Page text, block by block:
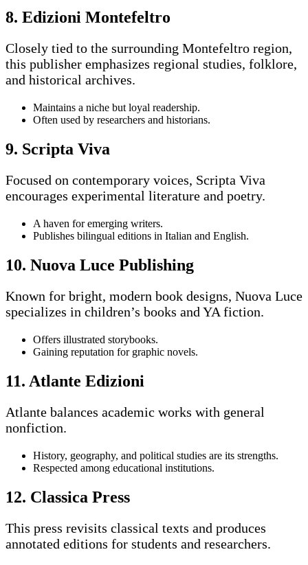
8. Edizioni Montefeltro
Closely tied to the surrounding Montefeltro region,
this publisher emphasizes regional studies, folklore,
and historical archives.
Maintains a niche but loyal readership.
Often used by researchers and historians.
9. Scripta Viva
Focused on contemporary voices, Scripta Viva
encourages experimental literature and poetry.
A haven for emerging writers.
Publishes bilingual editions in Italian and English.
10. Nuova Luce Publishing
Known for bright, modern book designs, Nuova Luce
specializes in children’s books and YA fiction.
Offers illustrated storybooks.
Gaining reputation for graphic novels.
11. Atlante Edizioni
Atlante balances academic works with general
nonfiction.
History, geography, and political studies are its strengths.
Respected among educational institutions.
12. Classica Press
This press revisits classical texts and produces
annotated editions for students and researchers.